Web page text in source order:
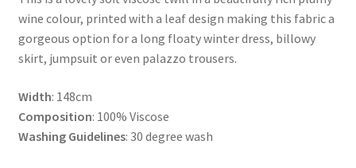
wine colour, printed with a leaf design making this fabric a
gorgeous option for a long floaty winter dress, billowy
skirt, jumpsuit or even palazzo trousers.
Width: 148cm
Composition: 100% Viscose
Washing Guidelines: 30 degree wash